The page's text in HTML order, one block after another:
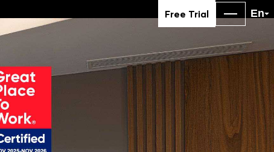
Free Trial En